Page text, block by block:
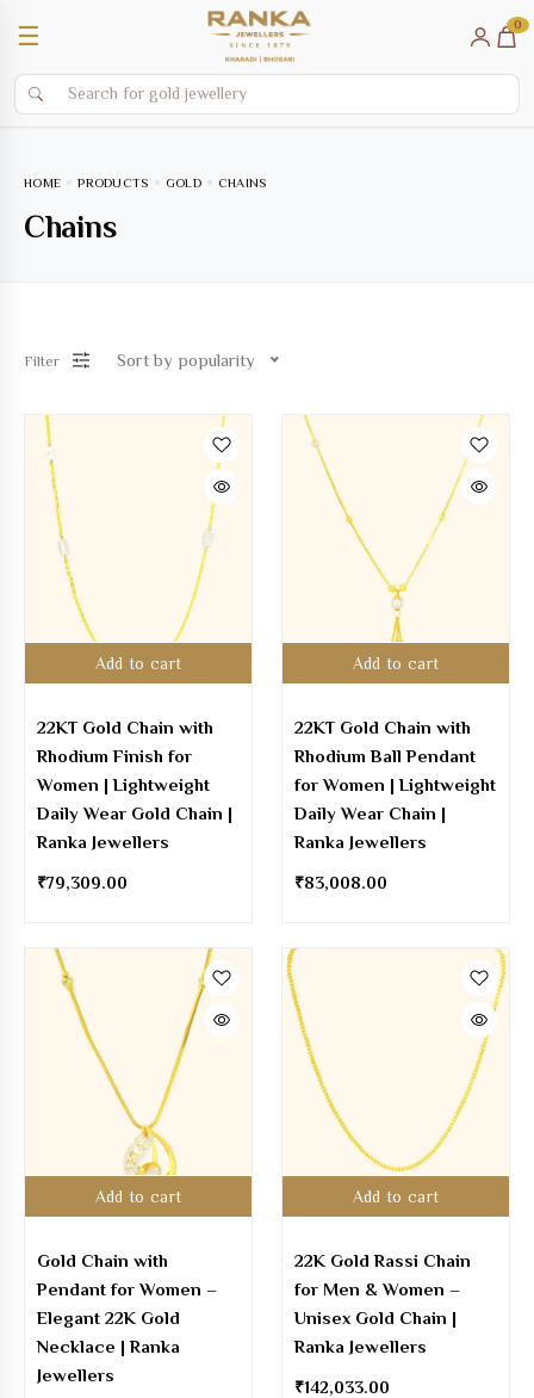
☰ 0
HOME PRODUCTS GOLD CHAINS
Chains
Filter Sort by popularity
Add to cart
22KT Gold Chain with
Rhodium Finish for
Women | Lightweight
Daily Wear Gold Chain |
Ranka Jewellers
₹79,309.00
Add to cart
22KT Gold Chain with
Rhodium Ball Pendant
for Women | Lightweight
Daily Wear Chain |
Ranka Jewellers
₹83,008.00
Add to cart
Gold Chain with
Pendant for Women –
Elegant 22K Gold
Necklace | Ranka
Jewellers
Add to cart
22K Gold Rassi Chain
for Men & Women –
Unisex Gold Chain |
Ranka Jewellers
₹142,033.00